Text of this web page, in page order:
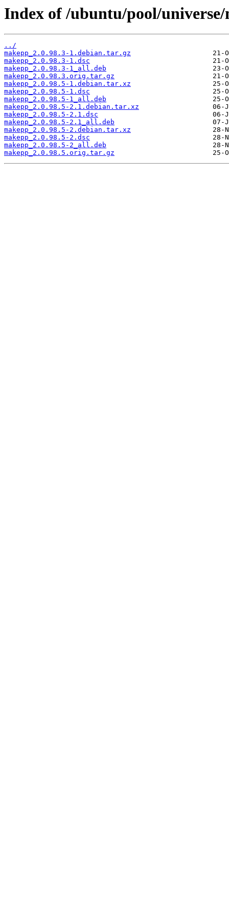
Index of /ubuntu/pool/
../
makepp_2.0.98.3-1.debian.tar.gz
makepp_2.0.98.3-1.dsc
makepp_2.0.98.3-1_all.deb
makepp_2.0.98.3.orig.tar.gz
makepp_2.0.98.5-1.debian.tar.xz
makepp_2.0.98.5-1.dsc
makepp_2.0.98.5-1_all.deb
makepp_2.0.98.5-2.1.debian.tar.xz
makepp_2.0.98.5-2.1.dsc
makepp_2.0.98.5-2.1_all.deb
makepp_2.0.98.5-2.debian.tar.xz
makepp_2.0.98.5-2.dsc
makepp_2.0.98.5-2_all.deb
makepp_2.0.98.5.orig.tar.gz